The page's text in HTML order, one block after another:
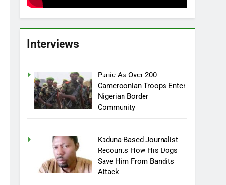
Interviews
Panic As Over 200
Cameroonian Troops Enter
Nigerian Border
Community
Kaduna-Based Journalist
Recounts How His Dogs
Save Him From Bandits
Attack